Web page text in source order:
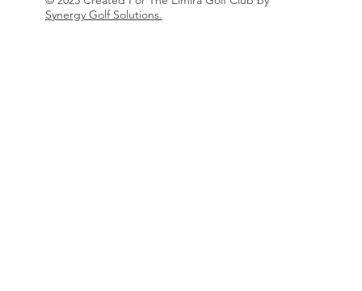
Synergy Golf Solutions.